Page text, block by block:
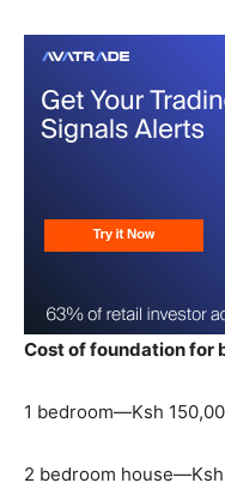
Cost of foundation for
1 bedroom—Ksh
2 bedroom